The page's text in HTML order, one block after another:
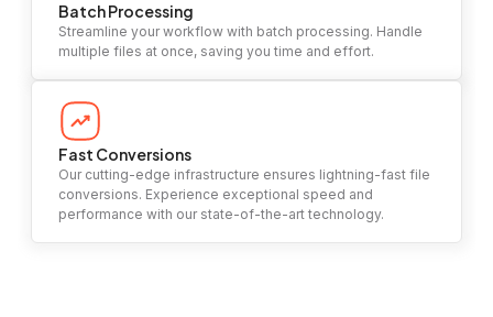
Batch Processing
Streamline your workflow with batch processing. Handle
multiple files at once, saving you time and effort.
Fast Conversions
Our cutting-edge infrastructure ensures lightning-fast file
conversions. Experience exceptional speed and
performance with our state-of-the-art technology.